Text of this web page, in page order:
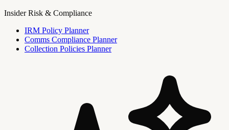
Insider Risk & Compliance
IRM Policy Planner
Comms Compliance Planner
Collection Policies Planner